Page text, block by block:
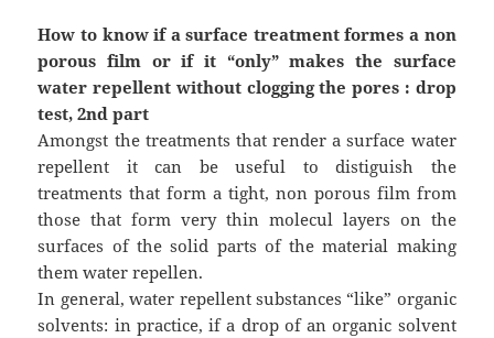
How to know if a surface treatment formes a non
porous film or if it “only” makes the surface
water repellent without clogging the pores : drop
test, 2nd part
Amongst the treatments that render a surface water
repellent it can be useful to distiguish the
treatments that form a tight, non porous film from
those that form very thin molecul layers on the
surfaces of the solid parts of the material making
them water repellen.
In general, water repellent substances “like” organic
solvents: in practice, if a drop of an organic solvent